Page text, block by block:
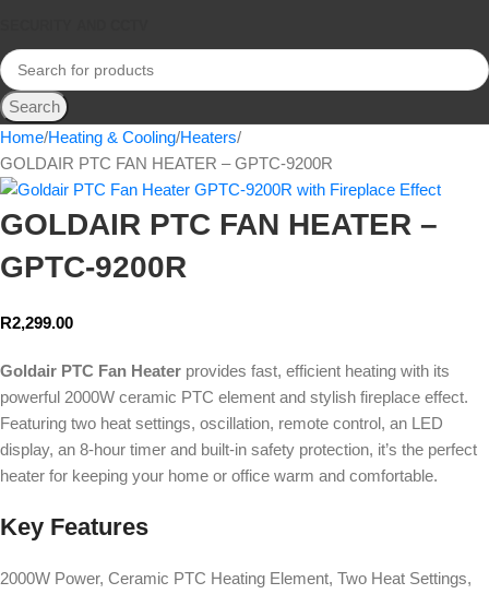
Search
Home Heating & Cooling Heaters
GOLDAIR PTC FAN HEATER – GPTC-9200R
GOLDAIR PTC FAN HEATER –
GPTC-9200R
R2,299.00
Goldair PTC Fan Heater provides fast, efficient heating with its
powerful 2000W ceramic PTC element and stylish fireplace effect.
Featuring two heat settings, oscillation, remote control, an LED
display, an 8-hour timer and built-in safety protection, it’s the perfect
heater for keeping your home or office warm and comfortable.
Key Features
2000W Power, Ceramic PTC Heating Element, Two Heat Settings,